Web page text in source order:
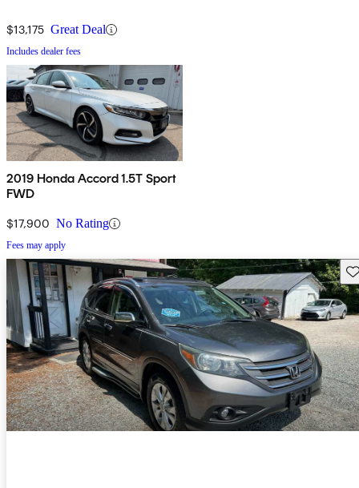
$13,175 Great Deal
Includes dealer fees
2019 Honda Accord 1.5T Sport
FWD
$17,900 No Rating
Fees may apply